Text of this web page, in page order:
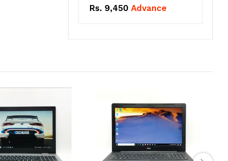
Rs. 9,450 Advance